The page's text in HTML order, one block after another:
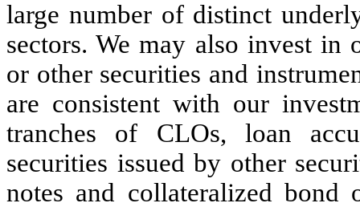
large number of distinct
sectors. We may also invest in
or other securities and
are consistent with our
tranches of CLOs, loan
securities issued by other
notes and collateralized bond